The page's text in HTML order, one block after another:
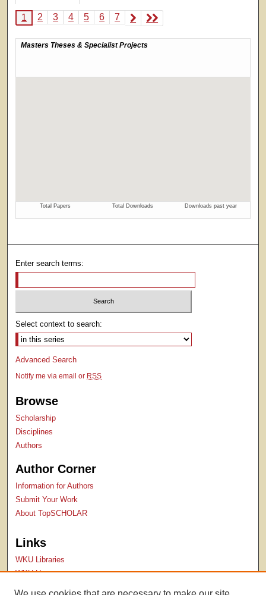
1 2 3 4 5 6 7
Enter search terms:
Select context to search:
Advanced Search
Notify me via email or RSS
Browse
Scholarship
Disciplines
Authors
Author Corner
Information for Authors
Submit Your Work
About TopSCHOLAR
Links
WKU Libraries
WKU Homepage